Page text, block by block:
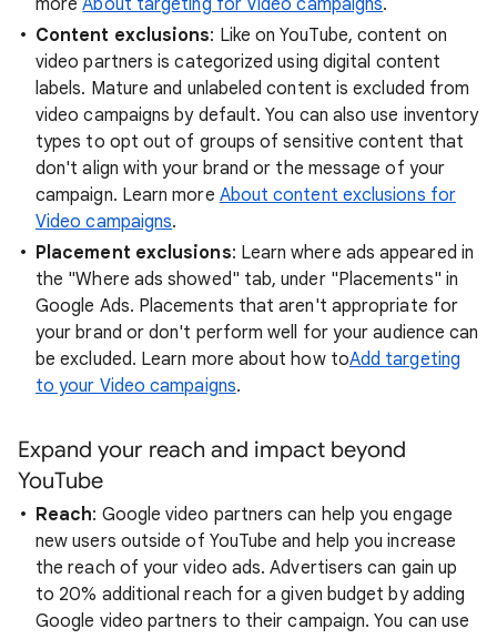
moreAbout targeting for Video campaigns.
Content exclusions: Like on YouTube, content on
video partners is categorized using digital content
labels. Mature and unlabeled content is excluded from
video campaigns by default. You can also use inventory
types to opt out of groups of sensitive content that
don't align with your brand or the message of your
campaign. Learn more About content exclusions for
Video campaigns.
Placement exclusions: Learn where ads appeared in
the "Where ads showed" tab, under "Placements" in
Google Ads. Placements that aren't appropriate for
your brand or don't perform well for your audience can
be excluded. Learn more about how toAdd targeting
to your Video campaigns.
Expand your reach and impact beyond
YouTube
Reach: Google video partners can help you engage
new users outside of YouTube and help you increase
the reach of your video ads. Advertisers can gain up
to 20% additional reach for a given budget by adding
Google video partners to their campaign. You can use